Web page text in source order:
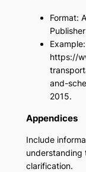
Format:
https://
and-
2015.
Appendices
Include
clarification.